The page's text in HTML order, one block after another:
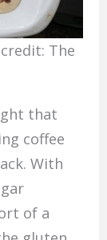
The
that
coffee
With
of a